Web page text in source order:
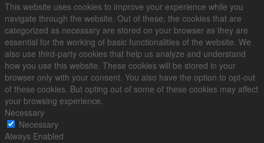
This website uses cookies to improve your experience while you
navigate through the website. Out of these, the cookies that are
categorized as necessary are stored on your browser as they are
essential for the working of basic functionalities of the website. We
also use third-party cookies that help us analyze and understand
how you use this website. These cookies will be stored in your
browser only with your consent. You also have the option to opt-out
of these cookies. But opting out of some of these cookies may affect
your browsing experience.
Necessary
Necessary
Always Enabled